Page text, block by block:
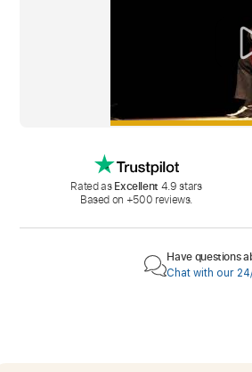
Rated asExcellent 4.9 stars
Based on +500 reviews.
Have questions
Chat with our